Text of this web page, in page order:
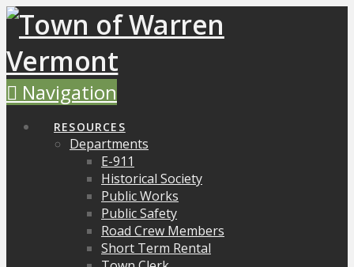
Navigation
RESOURCES
Departments
E-911
Historical Society
Public Works
Public Safety
Road Crew Members
Short Term Rental